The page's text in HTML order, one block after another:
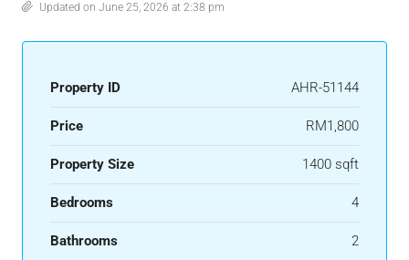
Updated on June 25, 2026 at 2:38 pm
Property ID AHR-51144
Price RM1,800
Property Size 1400 sqft
Bedrooms 4
Bathrooms 2